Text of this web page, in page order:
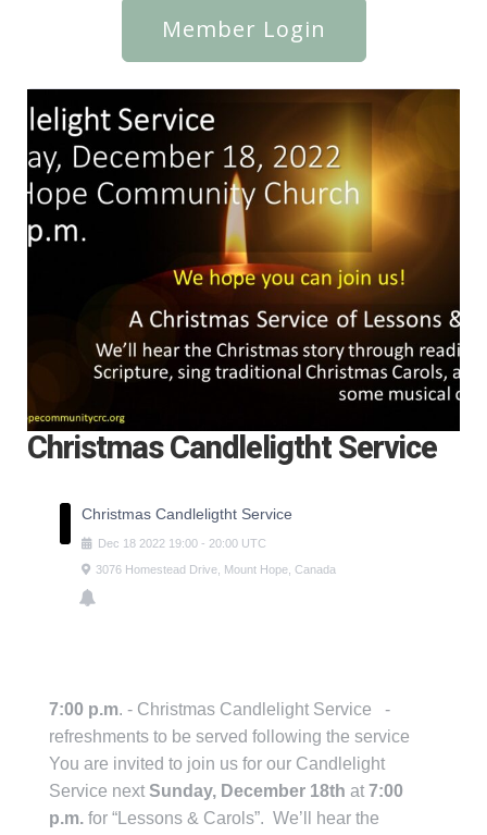
Member Login
Christmas Candleligtht Service
Christmas Candleligtht Service
Dec 18 2022 19:00 - 20:00 UTC
3076 Homestead Drive, Mount Hope, Canada
7:00 p.m. - Christmas Candlelight Service -
refreshments to be served following the service
You are invited to join us for our Candlelight
Service nextSunday, December 18th at7:00
p.m. for “Lessons & Carols”. We’ll hear the